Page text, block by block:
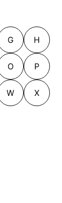
G H
O P
W X